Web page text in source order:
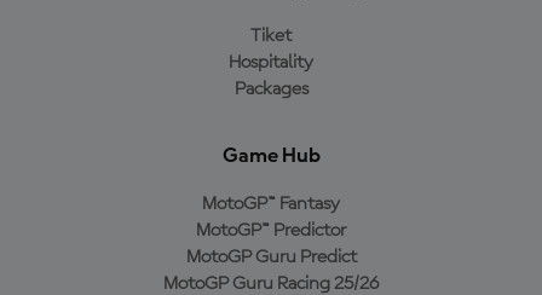
Tiket
Hospitality
Packages
Game Hub
MotoGP™ Fantasy
MotoGP™ Predictor
MotoGP Guru Predict
MotoGP Guru Racing 25/26